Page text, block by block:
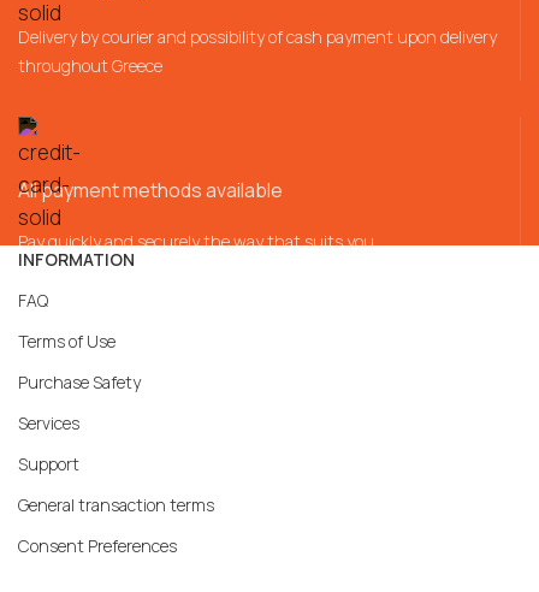
Delivery by courier and possibility of cash payment upon delivery
throughout Greece
All payment methods available
Pay quickly and securely the way that suits you
INFORMATION
FAQ
Terms of Use
Purchase Safety
Services
Support
General transaction terms
Consent Preferences